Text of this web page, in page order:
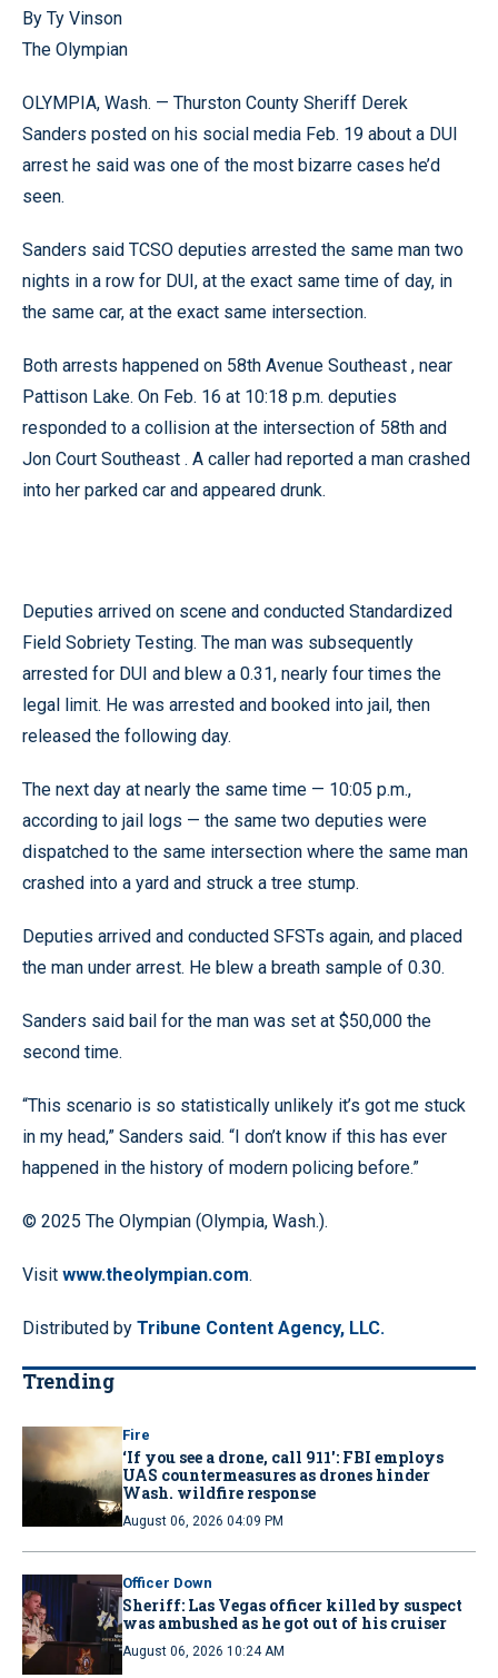
By Ty Vinson
The Olympian
OLYMPIA, Wash. — Thurston County Sheriff Derek
Sanders posted on his social media Feb. 19 about a DUI
arrest he said was one of the most bizarre cases he’d
seen.
Sanders said TCSO deputies arrested the same man two
nights in a row for DUI, at the exact same time of day, in
the same car, at the exact same intersection.
Both arrests happened on 58th Avenue Southeast , near
Pattison Lake. On Feb. 16 at 10:18 p.m. deputies
responded to a collision at the intersection of 58th and
Jon Court Southeast . A caller had reported a man crashed
into her parked car and appeared drunk.
Deputies arrived on scene and conducted Standardized
Field Sobriety Testing. The man was subsequently
arrested for DUI and blew a 0.31, nearly four times the
legal limit. He was arrested and booked into jail, then
released the following day.
The next day at nearly the same time — 10:05 p.m.,
according to jail logs — the same two deputies were
dispatched to the same intersection where the same man
crashed into a yard and struck a tree stump.
Deputies arrived and conducted SFSTs again, and placed
the man under arrest. He blew a breath sample of 0.30.
Sanders said bail for the man was set at $50,000 the
second time.
“This scenario is so statistically unlikely it’s got me stuck
in my head,” Sanders said. “I don’t know if this has ever
happened in the history of modern policing before.”
© 2025 The Olympian (Olympia, Wash.).
Visit www.theolympian.com.
Distributed by Tribune Content Agency, LLC.
Trending
Fire
‘If you see a drone, call 911': FBI employs
UAS countermeasures as drones hinder
Wash. wildfire response
August 06, 2026 04:09 PM
Officer Down
Sheriff: Las Vegas officer killed by suspect
was ambushed as he got out of his cruiser
August 06, 2026 10:24 AM